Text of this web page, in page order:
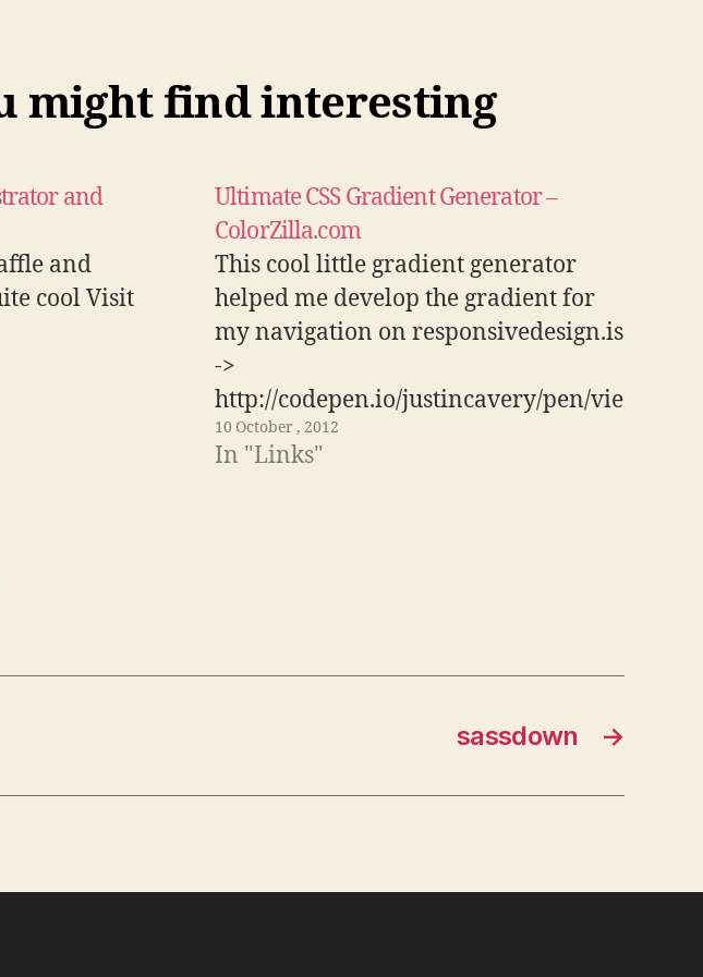
might find interesting
and
and
cool Visit
Ultimate CSS Gradient Generator –
ColorZilla.com
This cool little gradient generator
helped me develop the gradient for
my navigation on responsivedesign.is
->
http://codepen.io/justincavery/pen/vie
pz Visit Link
10 October , 2012
In "Links"
→
sassdown